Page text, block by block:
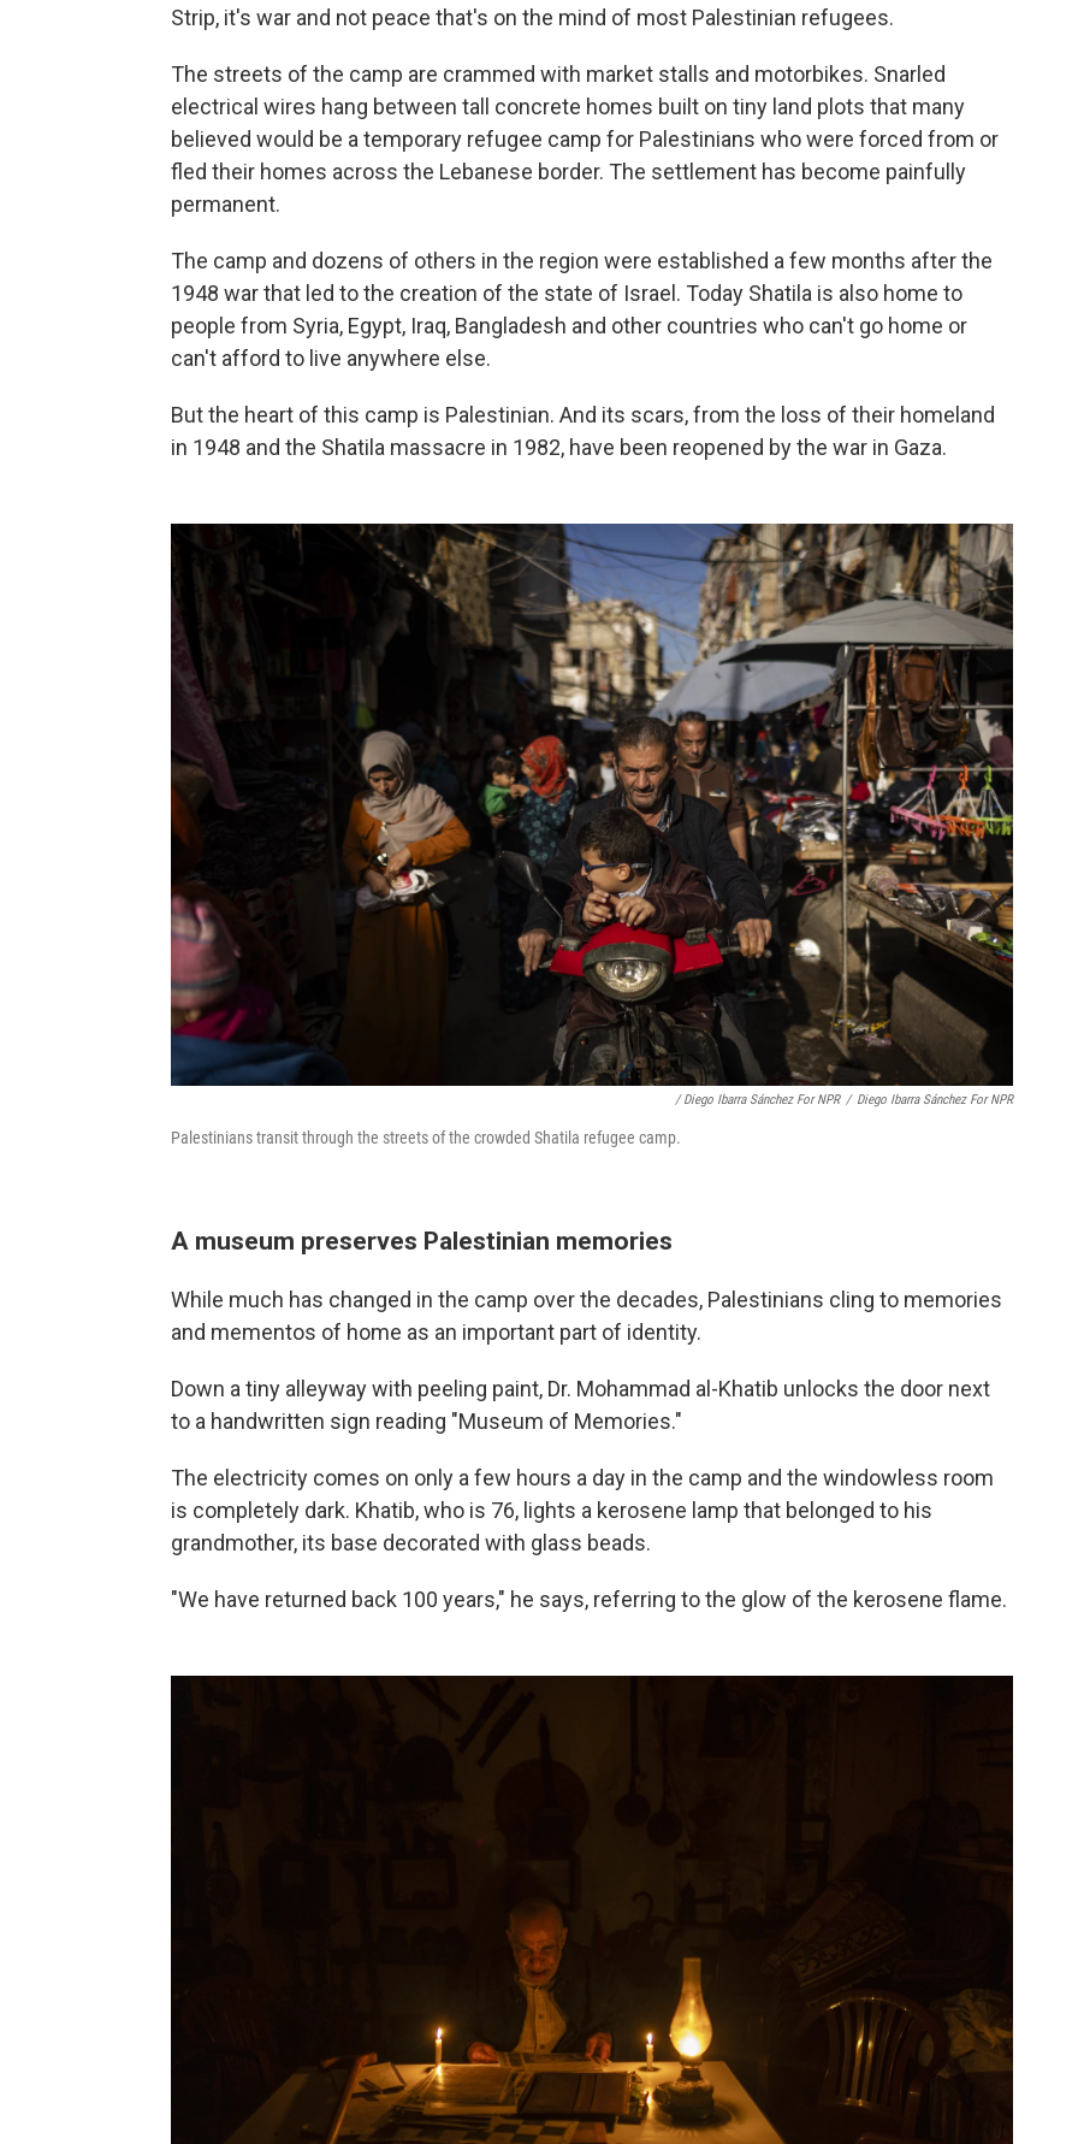
Strip, it's war and not peace that's on the mind of most Palestinian refugees.
The streets of the camp are crammed with market stalls and motorbikes. Snarled
electrical wires hang between tall concrete homes built on tiny land plots that many
believed would be a temporary refugee camp for Palestinians who were forced from or
fled their homes across the Lebanese border. The settlement has become painfully
permanent.
The camp and dozens of others in the region were established a few months after the
1948 war that led to the creation of the state of Israel. Today Shatila is also home to
people from Syria, Egypt, Iraq, Bangladesh and other countries who can't go home or
can't afford to live anywhere else.
But the heart of this camp is Palestinian. And its scars, from the loss of their homeland
in 1948 and the Shatila massacre in 1982, have been reopened by the war in Gaza.
/ Diego Ibarra Sánchez For NPR / Diego Ibarra Sánchez For NPR
Palestinians transit through the streets of the crowded Shatila refugee camp.
A museum preserves Palestinian memories
While much has changed in the camp over the decades, Palestinians cling to memories
and mementos of home as an important part of identity.
Down a tiny alleyway with peeling paint, Dr. Mohammad al-Khatib unlocks the door next
to a handwritten sign reading "Museum of Memories."
The electricity comes on only a few hours a day in the camp and the windowless room
is completely dark. Khatib, who is 76, lights a kerosene lamp that belonged to his
grandmother, its base decorated with glass beads.
"We have returned back 100 years," he says, referring to the glow of the kerosene flame.